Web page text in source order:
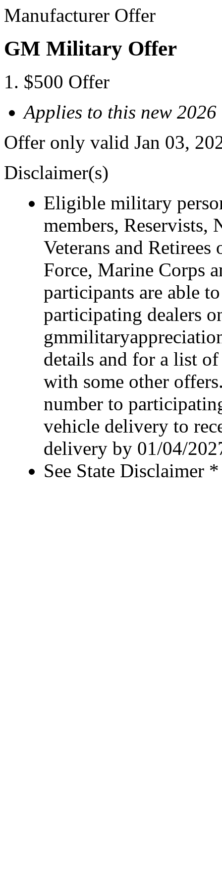
Manufacturer Offer
GM Military Offer
$500 Offer
Applies to this new 2026
Offer only valid Jan 03,
Disclaimer(s)
Eligible military
members, Reservists,
Veterans and
Force, Marine Corps
participants are able
participating dealers
details and for a list
with some other
number to
vehicle delivery to
delivery by 01/04/
See State Disclaimer *